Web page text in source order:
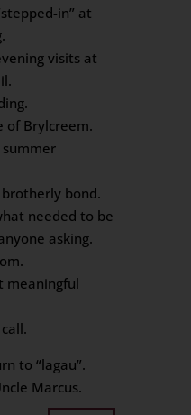
in” at
visits at
of Brylcreem.
summer
brotherly bond.
needed to be
asking.
meaningful
to “lagau”.
Marcus.